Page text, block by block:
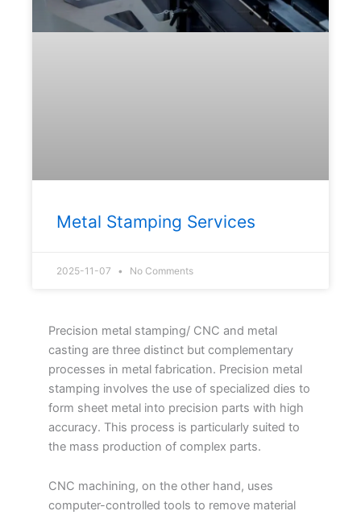
Metal Stamping Services
2025-11-07 No Comments
Precision metal stamping/ CNC and metal
casting are three distinct but complementary
processes in metal fabrication. Precision metal
stamping involves the use of specialized dies to
form sheet metal into precision parts with high
accuracy. This process is particularly suited to
the mass production of complex parts.
CNC machining, on the other hand, uses
computer-controlled tools to remove material